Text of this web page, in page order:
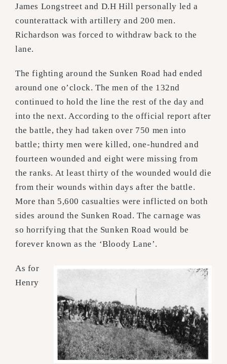
James Longstreet and D.H Hill personally led a
counterattack with artillery and 200 men.
Richardson was forced to withdraw back to the
lane.
The fighting around the Sunken Road had ended
around one o’clock. The men of the 132nd
continued to hold the line the rest of the day and
into the next. According to the official report after
the battle, they had taken over 750 men into
battle; thirty men were killed, one-hundred and
fourteen wounded and eight were missing from
the ranks. At least thirty of the wounded would die
from their wounds within days after the battle.
More than 5,600 casualties were inflicted on both
sides around the Sunken Road. The carnage was
so horrifying that the Sunken Road would be
forever known as the ‘Bloody Lane’.
As for
Henry